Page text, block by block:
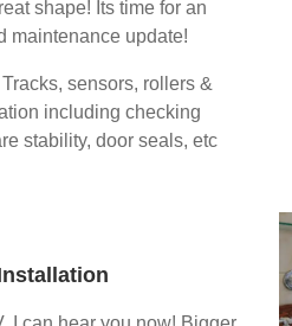
shape! Its time for an
maintenance update!
sensors, rollers &
including checking
stability, door seals, etc